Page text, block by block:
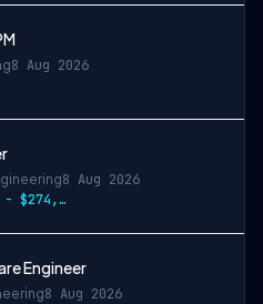
8 Aug 2026
8 Aug 2026
$142,800 - $274,800 per year
Engineer
8 Aug 2026